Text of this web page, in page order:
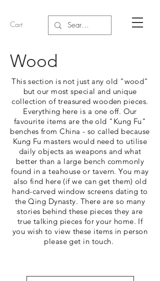
Cart
Wood
This section is not just any old "wood"
but our most special and unique
collection of treasured wooden pieces.
Everything here is a one off. Our
favourite items are the old "Kung Fu"
benches from China - so called because
Kung Fu masters would need to utilise
daily objects as weapons and what
better than a large bench commonly
found in a teahouse or tavern. You may
also find here (if we can get them) old
hand-carved window screens dating to
the Qing Dynasty. There are so many
stories behind these pieces they are
true talking pieces for your home. If
you wish to view these items in person
please get in touch.